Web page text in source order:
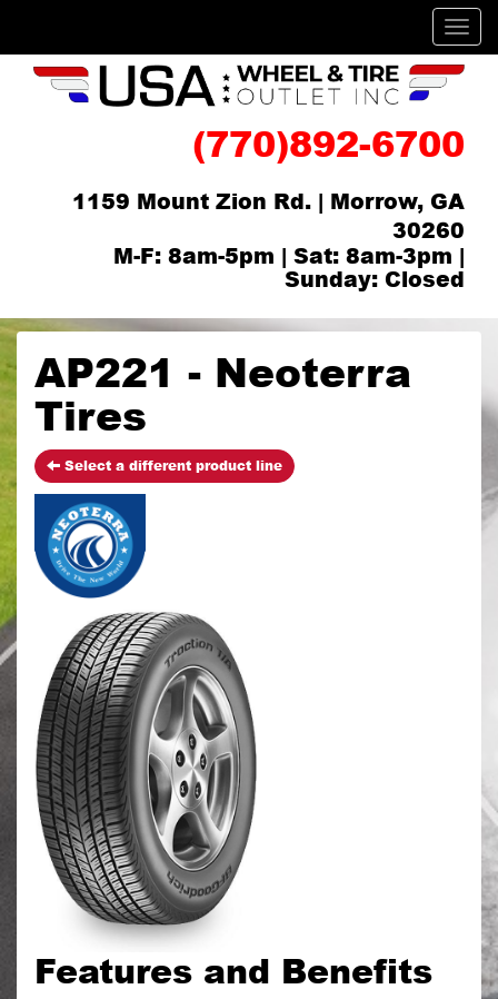
(770)892-6700
1159 Mount Zion Rd. | Morrow, GA
30260
M-F: 8am-5pm | Sat: 8am-3pm |
Sunday: Closed
AP221 - Neoterra
Tires
Select a different product line
Features and Benefits